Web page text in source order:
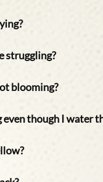
struggling?
blooming?
though I water